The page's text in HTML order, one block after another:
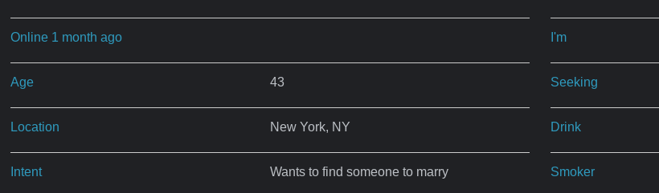
Online 1 month ago
Age 43
Location New York, NY
Intent Wants to find someone to marry
I'm
Seeking
Drink
Smoker